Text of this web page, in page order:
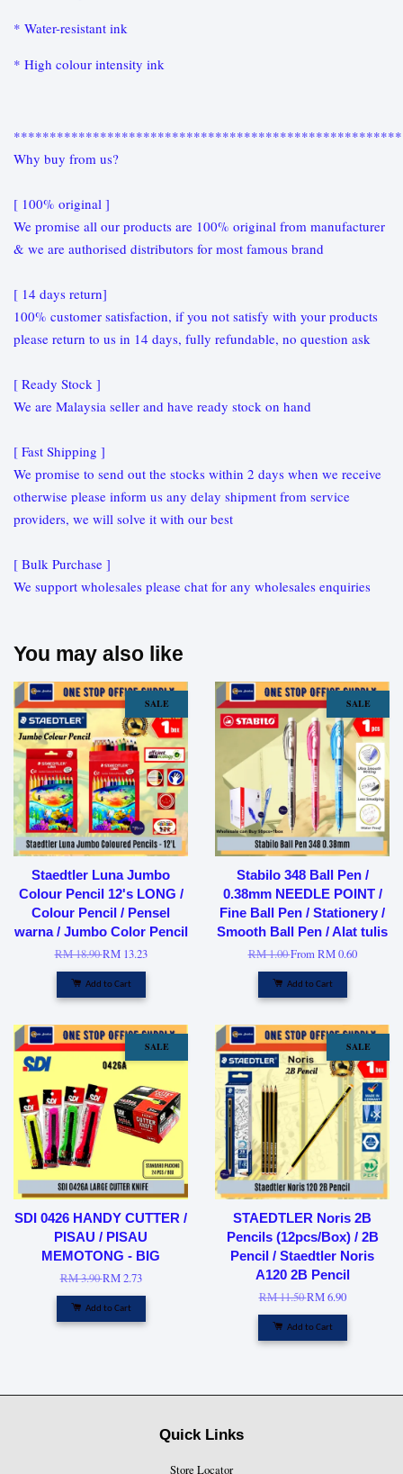
* Water-resistant ink
* High colour intensity ink
Why buy from us?
[ 100% original ]
We promise all our products are 100% original from manufacturer
& we are authorised distributors for most famous brand
[ 14 days return]
100% customer satisfaction, if you not satisfy with your products
please return to us in 14 days, fully refundable, no question ask
[ Ready Stock ]
We are Malaysia seller and have ready stock on hand
[ Fast Shipping ]
We promise to send out the stocks within 2 days when we receive
otherwise please inform us any delay shipment from service
providers, we will solve it with our best
[ Bulk Purchase ]
We support wholesales please chat for any wholesales enquiries
You may also like
SALE
Staedtler Luna Jumbo
Colour Pencil 12's LONG /
Colour Pencil / Pensel
warna / Jumbo Color Pencil
RM 18.90RM 13.23
Add to Cart
SALE
Stabilo 348 Ball Pen /
0.38mm NEEDLE POINT /
Fine Ball Pen / Stationery /
Smooth Ball Pen / Alat tulis
RM 1.00FromRM 0.60
Add to Cart
SALE
SDI 0426 HANDY CUTTER /
PISAU / PISAU
MEMOTONG - BIG
RM 3.90RM 2.73
Add to Cart
SALE
STAEDTLER Noris 2B
Pencils (12pcs/Box) / 2B
Pencil / Staedtler Noris
A120 2B Pencil
RM 11.50RM 6.90
Add to Cart
Quick Links
Store Locator